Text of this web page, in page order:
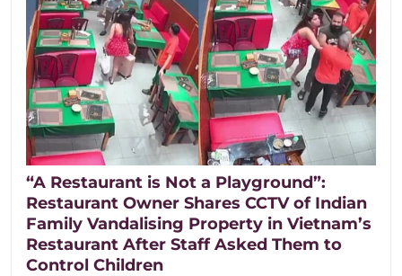
“A Restaurant is Not a Playground”:
Restaurant Owner Shares CCTV of Indian
Family Vandalising Property in Vietnam’s
Restaurant After Staff Asked Them to
Control Children